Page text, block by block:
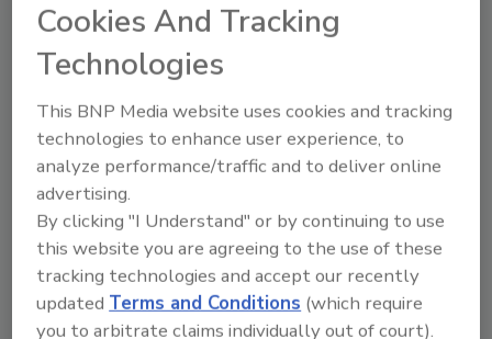
Seattle-based Starbucks Coffee Co. announced a new
collaboration with Oprah Winfrey to co-create
Coca-Cola partners with LeBron
James to create new Sprite flavor
Limited-edition CSD available nationwide in
convenience, value stores
Cookies And Tracking
Technologies
This BNP Media website uses cookies and tracking
technologies to enhance user experience, to
analyze performance/traffic and to deliver online
advertising.
By clicking "I Understand" or by continuing to use
this website you are agreeing to the use of these
tracking technologies and accept our recently
updatedTerms and Conditions (which require
you to arbitrate claims individually out of court).